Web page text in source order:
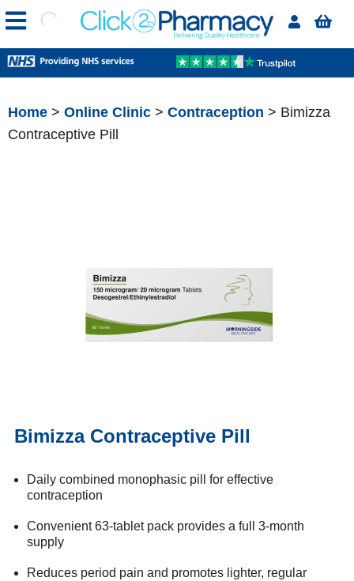
Home > Online Clinic > Contraception > Bimizza
Contraceptive Pill
Bimizza Contraceptive Pill
Daily combined monophasic pill for effective
contraception
Convenient 63-tablet pack provides a full 3-month
supply
Reduces period pain and promotes lighter, regular